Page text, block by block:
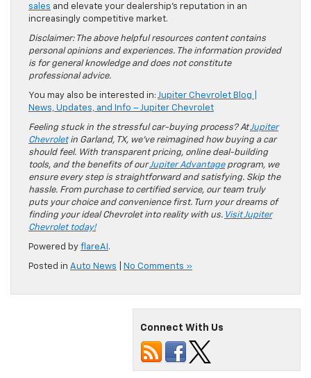
sales and elevate your dealership’s reputation in an
increasingly competitive market.
Disclaimer: The above helpful resources content contains
personal opinions and experiences. The information provided
is for general knowledge and does not constitute
professional advice.
You may also be interested in: Jupiter Chevrolet Blog |
News, Updates, and Info – Jupiter Chevrolet
Feeling stuck in the stressful car-buying process? AtJupiter
Chevroletin Garland, TX, we’ve reimagined how buying a car
should feel. With transparent pricing, online deal-building
tools, and the benefits of ourJupiter Advantageprogram, we
ensure every step is straightforward and satisfying. Skip the
hassle. From purchase to certified service, our team truly
puts your choice and convenience first. Turn your dreams of
finding your ideal Chevrolet into reality with us. Visit Jupiter
Chevrolet today!
Powered by flareAI .
Posted in Auto News No Comments »
Connect With Us